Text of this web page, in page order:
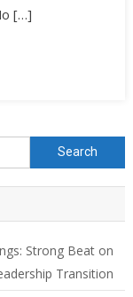
[…]
Strong Beat on
Transition